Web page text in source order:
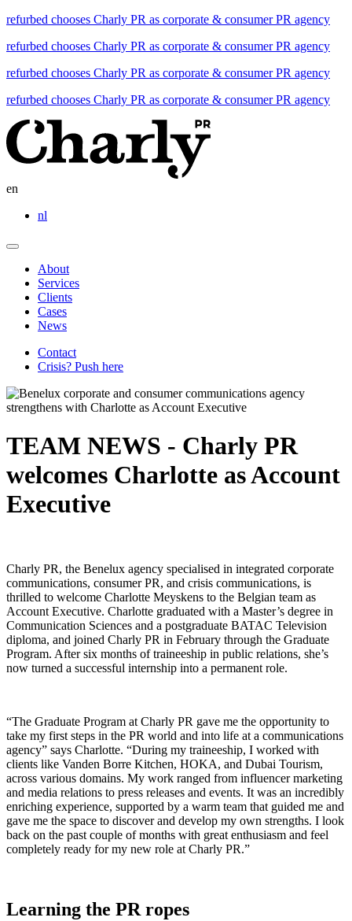
refurbed chooses Charly PR as corporate & consumer PR agency
refurbed chooses Charly PR as corporate & consumer PR agency
refurbed chooses Charly PR as corporate & consumer PR agency
refurbed chooses Charly PR as corporate & consumer PR agency
en
nl
About
Services
Clients
Cases
News
Contact
Crisis? Push here
TEAM NEWS - Charly PR
welcomes Charlotte as Account
Executive
Charly PR, the Benelux agency specialised in integrated corporate
communications, consumer PR, and crisis communications, is
thrilled to welcome Charlotte Meyskens to the Belgian team as
Account Executive. Charlotte graduated with a Master’s degree in
Communication Sciences and a postgraduate BATAC Television
diploma, and joined Charly PR in February through the Graduate
Program. After six months of traineeship in public relations, she’s
now turned a successful internship into a permanent role.
“The Graduate Program at Charly PR gave me the opportunity to
take my first steps in the PR world and into life at a communications
agency” says Charlotte. “During my traineeship, I worked with
clients like Vanden Borre Kitchen, HOKA, and Dubai Tourism,
across various domains. My work ranged from influencer marketing
and media relations to press releases and events. It was an incredibly
enriching experience, supported by a warm team that guided me and
gave me the space to discover and develop my own strengths. I look
back on the past couple of months with great enthusiasm and feel
completely ready for my new role at Charly PR.”
Learning the PR ropes